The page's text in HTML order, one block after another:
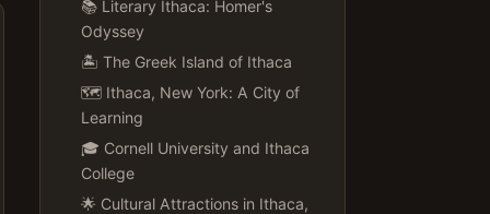
📚 Literary Ithaca: Homer's
Odyssey
🏝️ The Greek Island of Ithaca
🗺️ Ithaca, New York: A City of
Learning
🎓 Cornell University and Ithaca
College
🌟 Cultural Attractions in Ithaca,